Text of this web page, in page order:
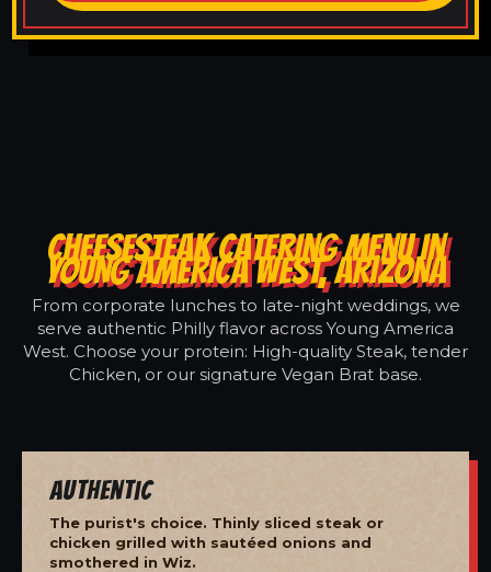
CHEESESTEAK CATERING MENU IN
YOUNG AMERICA WEST, ARIZONA
From corporate lunches to late-night weddings, we
serve authentic Philly flavor across Young America
West. Choose your protein: High-quality Steak, tender
Chicken, or our signature Vegan Brat base.
Authentic
The purist's choice. Thinly sliced steak or
chicken grilled with sautéed onions and
smothered in Wiz.